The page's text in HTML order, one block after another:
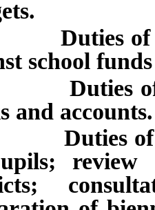
Duties of
school
Duties of
and accounts.
Duties of
review